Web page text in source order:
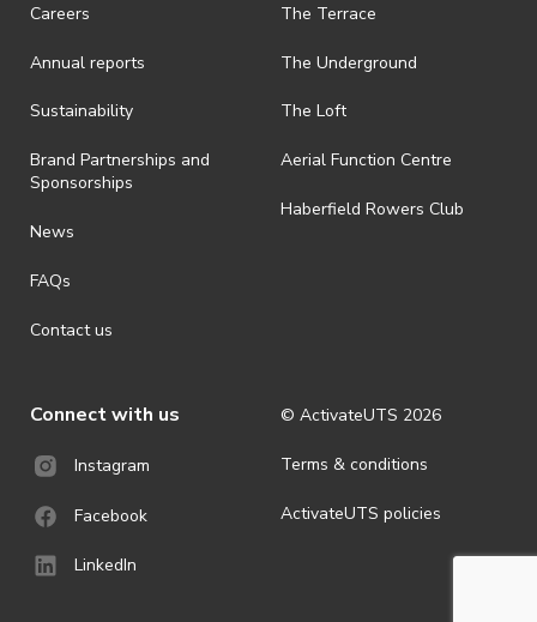
Careers
Annual reports
Sustainability
Brand Partnerships and
Sponsorships
News
FAQs
Contact us
The Terrace
The Underground
The Loft
Aerial Function Centre
Haberfield Rowers Club
Connect with us
Instagram
Facebook
LinkedIn
© ActivateUTS 2026
Terms & conditions
ActivateUTS policies